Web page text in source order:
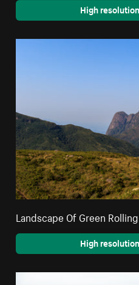
High
Landscape Of Green
High